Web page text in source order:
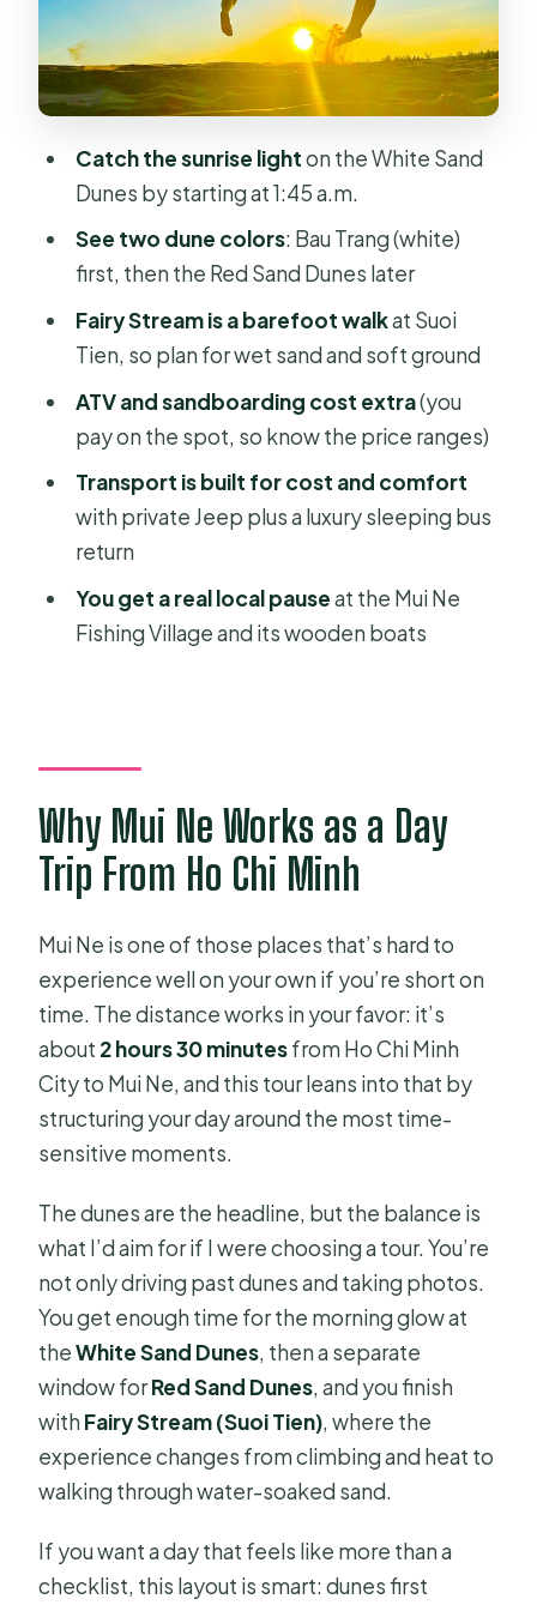
Mui Ne Fishing Village: Wooden Boats
and Local Rhythm
Barefoot Walk That Changes the
Pace
Price and Logistics: Does $85 Really
Add Up?
Who This Tour Suits Best (and Who
Should Think Twice)
Should You Book This Sunrise Trip?
FAQ
How early does the tour start?
What’s the total duration of the tour?
Is pickup from my hotel included?
What transportation is included
Are entrance fees included?
What stops are included in the
itinerary?
Is sand sliding included?
How much does an ATV or Jeep ride
up to the hills cost?
Can I cancel for free?
Catch the sunrise lighton the White Sand
Dunes by starting at 1:45 a.m.
See two dune colors: Bau Trang (white)
first, then the Red Sand Dunes later
Fairy Stream is a barefoot walkat Suoi
Tien, so plan for wet sand and soft ground
ATV and sandboarding cost extra(you
pay on the spot, so know the price ranges)
Transport is built for cost and comfort
with private Jeep plus a luxury sleeping bus
return
You get a real local pauseat the Mui Ne
Fishing Village and its wooden boats
Why Mui Ne Works as a Day
Trip From Ho Chi Minh
Mui Ne is one of those places that’s hard to
experience well on your own if you’re short on
time. The distance works in your favor: it’s
about 2 hours 30 minutesfrom Ho Chi Minh
City to Mui Ne, and this tour leans into that by
structuring your day around the most time-
sensitive moments.
The dunes are the headline, but the balance is
what I’d aim for if I were choosing a tour. You’re
not only driving past dunes and taking photos.
You get enough time for the morning glow at
theWhite Sand Dunes, then a separate
window forRed Sand Dunes, and you finish
with Fairy Stream (Suoi Tien), where the
experience changes from climbing and heat to
walking through water-soaked sand.
If you want a day that feels like more than a
checklist, this layout is smart: dunes first